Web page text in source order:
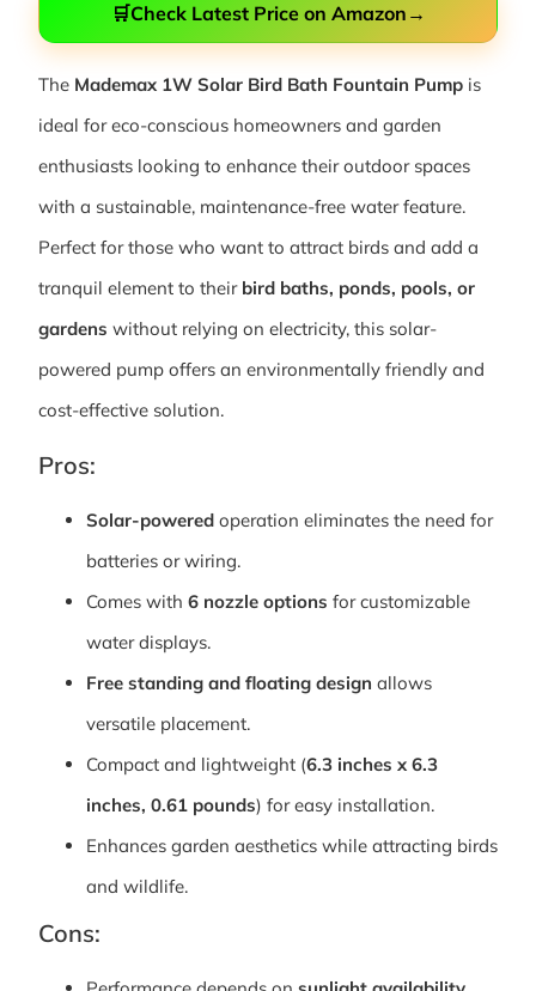
🛒Check Latest Price on Amazon →
The Mademax 1W Solar Bird Bath Fountain Pump is
ideal for eco-conscious homeowners and garden
enthusiasts looking to enhance their outdoor spaces
with a sustainable, maintenance-free water feature.
Perfect for those who want to attract birds and add a
tranquil element to their bird baths, ponds, pools, or
gardens without relying on electricity, this solar-
powered pump offers an environmentally friendly and
cost-effective solution.
Pros:
Solar-powered operation eliminates the need for
batteries or wiring.
Comes with 6 nozzle options for customizable
water displays.
Free standing and floating design allows
versatile placement.
Compact and lightweight (6.3 inches x 6.3
inches, 0.61 pounds) for easy installation.
Enhances garden aesthetics while attracting birds
and wildlife.
Cons: